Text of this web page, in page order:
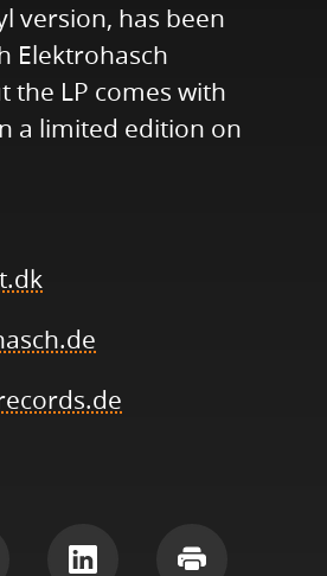
version, has been
Elektrohasch
the LP comes with
a limited edition on